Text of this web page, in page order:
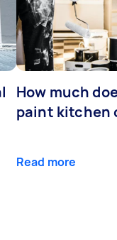
How much
paint kitchen
Read more